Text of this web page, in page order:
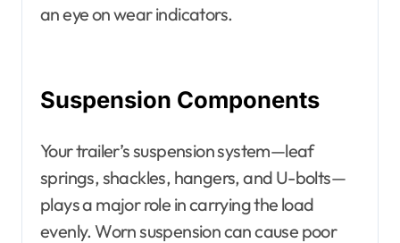
an eye on wear indicators.
Suspension Components
Your trailer’s suspension system—leaf
springs, shackles, hangers, and U-bolts—
plays a major role in carrying the load
evenly. Worn suspension can cause poor